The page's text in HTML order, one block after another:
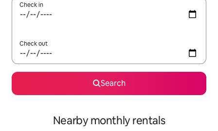
Check in
Check out
Search
Nearby monthly rentals